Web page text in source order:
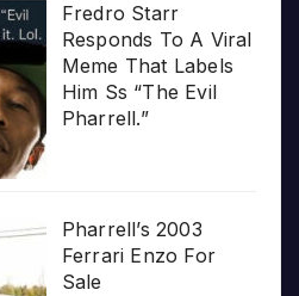
Fredro Starr
Responds To A Viral
Meme That Labels
Him Ss “The Evil
Pharrell.”
Pharrell’s 2003
Ferrari Enzo For
Sale